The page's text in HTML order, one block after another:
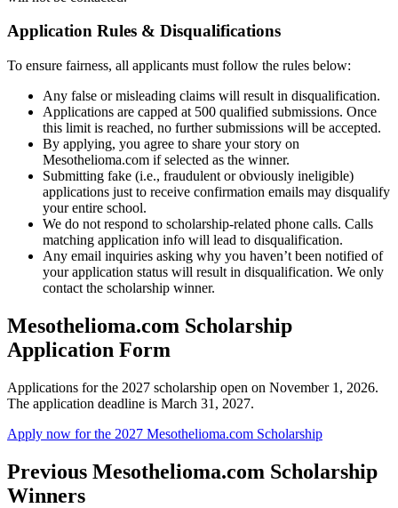
Application Rules & Disqualifications
To ensure fairness, all applicants must follow the rules below:
Any false or misleading claims will result in disqualification.
Applications are capped at 500 qualified submissions. Once
this limit is reached, no further submissions will be accepted.
By applying, you agree to share your story on
Mesothelioma.com if selected as the winner.
Submitting fake (i.e., fraudulent or obviously ineligible)
applications just to receive confirmation emails may disqualify
your entire school.
We do not respond to scholarship-related phone calls. Calls
matching application info will lead to disqualification.
Any email inquiries asking why you haven’t been notified of
your application status will result in disqualification. We only
contact the scholarship winner.
Mesothelioma.com Scholarship
Application Form
Applications for the 2027 scholarship open on November 1, 2026.
The application deadline is March 31, 2027.
Apply now for the 2027 Mesothelioma.com Scholarship
Previous Mesothelioma.com Scholarship
Winners